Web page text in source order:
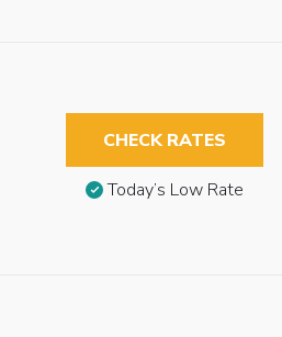
CHECK RATES
Today’s Low Rate